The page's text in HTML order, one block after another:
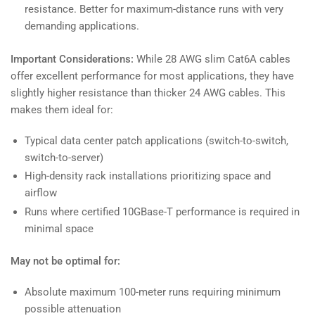
resistance. Better for maximum-distance runs with very
demanding applications.
Important Considerations: While 28 AWG slim Cat6A cables
offer excellent performance for most applications, they have
slightly higher resistance than thicker 24 AWG cables. This
makes them ideal for:
Typical data center patch applications (switch-to-switch,
switch-to-server)
High-density rack installations prioritizing space and
airflow
Runs where certified 10GBase-T performance is required in
minimal space
May not be optimal for:
Absolute maximum 100-meter runs requiring minimum
possible attenuation